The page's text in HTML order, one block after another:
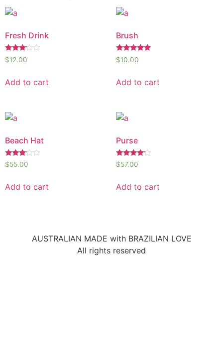
Fresh Drink
Rated
3.00
$12.00
Add to cart
Brush
Rated
5.00
$10.00
Add to cart
Beach Hat
Rated
3.00
$55.00
Add to cart
Purse
Rated
4.00
$57.00
Add to cart
AUSTRALIAN MADE with BRAZILIAN LOVE
All rights reserved